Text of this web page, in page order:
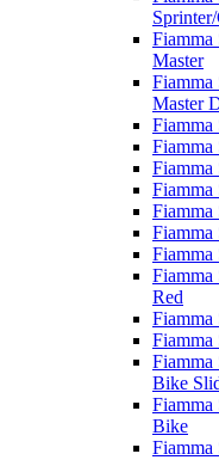
Fiamma
Master
Fiamma
Master
Fiamma
Fiamma
Fiamma
Fiamma
Fiamma
Fiamma
Fiamma
Fiamma
Red
Fiamma
Fiamma
Fiamma
Bike
Fiamma
Bike
Fiamma